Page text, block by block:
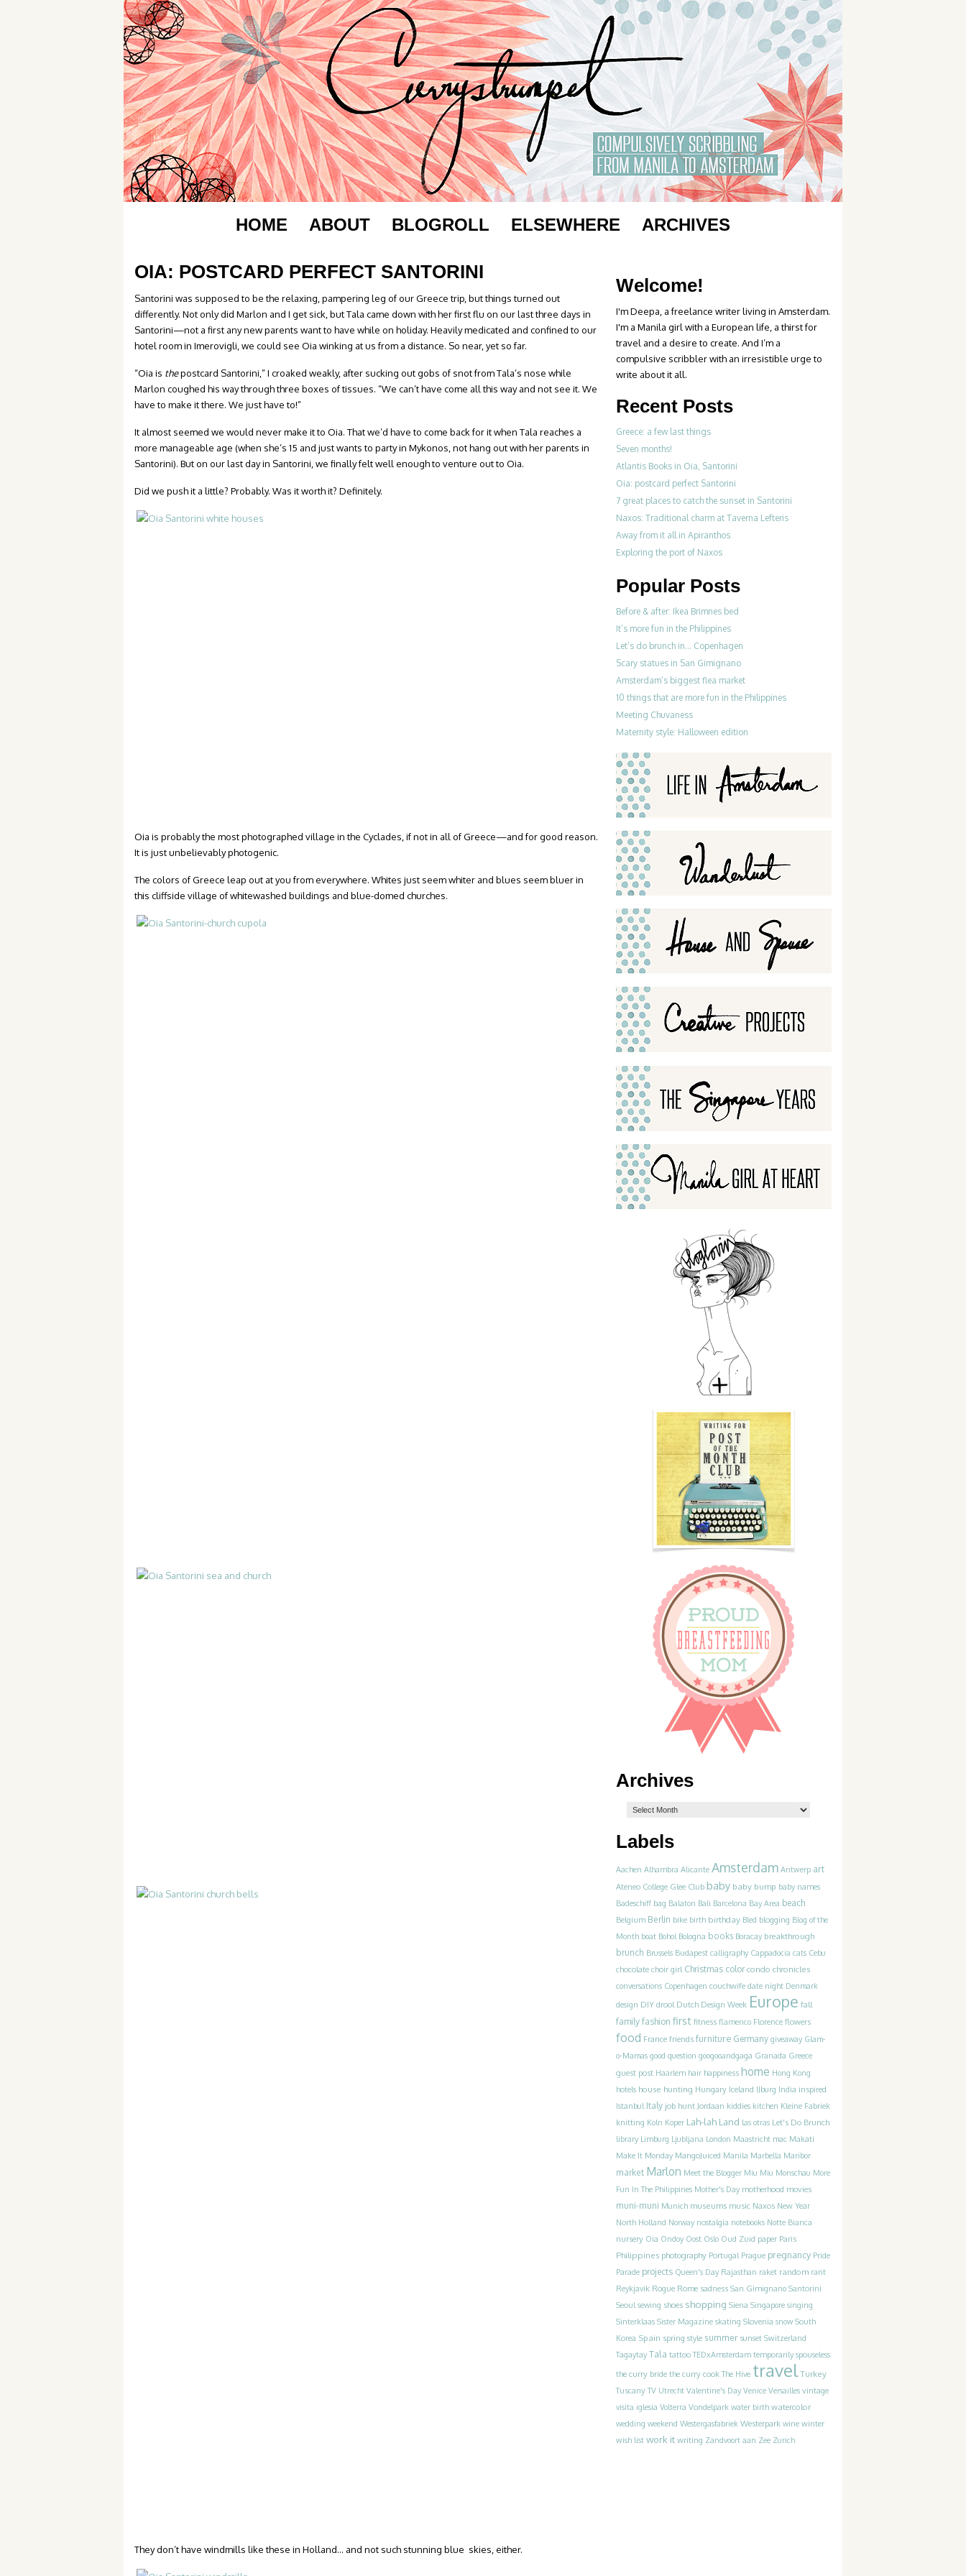
HOME ABOUT BLOGROLL ELSEWHERE ARCHIVES
OIA: POSTCARD PERFECT SANTORINI
Santorini was supposed to be the relaxing, pampering leg of our Greece trip, but things turned out
differently. Not only did Marlon and I get sick, but Tala came down with her first flu on our last three days in
Santorini—not a first any new parents want to have while on holiday. Heavily medicated and confined to our
hotel room in Imerovigli, we could see Oia winking at us from a distance. So near, yet so far.
“Oia is thepostcard Santorini,” I croaked weakly, after sucking out gobs of snot from Tala’s nose while
Marlon coughed his way through three boxes of tissues. “We can’t have come all this way and not see it. We
have to make it there. We just have to!”
It almost seemed we would never make it to Oia. That we’d have to come back for it when Tala reaches a
more manageable age (when she’s 15 and just wants to party in Mykonos, not hang out with her parents in
Santorini). But on our last day in Santorini, we finally felt well enough to venture out to Oia.
Did we push it a little? Probably. Was it worth it? Definitely.
Oia is probably the most photographed village in the Cyclades, if not in all of Greece—and for good reason.
It is just unbelievably photogenic.
The colors of Greece leap out at you from everywhere. Whites just seem whiter and blues seem bluer in
this cliffside village of whitewashed buildings and blue-domed churches.
They don’t have windmills like these in Holland… and not such stunning blue skies, either.
Welcome!
I'm Deepa, a freelance writer living in Amsterdam.
I'm a Manila girl with a European life, a thirst for
travel and a desire to create. And I’m a
compulsive scribbler with an irresistible urge to
write about it all.
Recent Posts
Greece: a few last things
Seven months!
Atlantis Books in Oia, Santorini
Oia: postcard perfect Santorini
7 great places to catch the sunset in Santorini
Naxos: Traditional charm at Taverna Lefteris
Away from it all in Apiranthos
Exploring the port of Naxos
Popular Posts
Before & after: Ikea Brimnes bed
It’s more fun in the Philippines
Let’s do brunch in… Copenhagen
Scary statues in San Gimignano
Amsterdam’s biggest flea market
10 things that are more fun in the Philippines
Meeting Chuvaness
Maternity style: Halloween edition
Archives
Labels
Aachen Alhambra Alicante Amsterdam Antwerp art
Ateneo College Glee Club baby baby bump baby names
Badeschiff bag Balaton Bali Barcelona Bay Area beach
Belgium Berlin bike birth birthday Bled blogging Blog of the
Month boat Bohol Bologna books Boracay breakthrough
brunch Brussels Budapest calligraphy Cappadocia cats Cebu
chocolate choir girl Christmas color condo chronicles
conversations Copenhagen couchwife date night Denmark
design DIY drool Dutch Design Week Europe fall
family fashion first fitness flamenco Florence flowers
food France friends furniture Germany giveaway Glam-
o-Mamas good question googooandgaga Granada Greece
guest post Haarlem hair happiness home Hong Kong
hotels house hunting Hungary Iceland IJburg India inspired
Istanbul Italy job hunt Jordaan kiddies kitchen Kleine Fabriek
knitting Koln Koper Lah-lah Land las otras Let's Do Brunch
library Limburg Ljubljana London Maastricht mac Makati
Make It Monday MangoJuiced Manila Marbella Maribor
market Marlon Meet the Blogger Miu Miu Monschau More
Fun In The Philippines Mother's Day motherhood movies
muni-muni Munich museums music Naxos New Year
North Holland Norway nostalgia notebooks Notte Bianca
nursery Oia Ondoy Oost Oslo Oud Zuid paper Paris
Philippines photography Portugal Prague pregnancy Pride
Parade projects Queen's Day Rajasthan raket random rant
Reykjavik Rogue Rome sadness San Gimignano Santorini
Seoul sewing shoes shopping Siena Singapore singing
Sinterklaas Sister Magazine skating Slovenia snow South
Korea Spain spring style summer sunset Switzerland
Tagaytay Tala tattoo TEDxAmsterdam temporarily spouseless
the curry bride the curry cook The Hive travel Turkey
Tuscany TV Utrecht Valentine's Day Venice Versailles vintage
visita iglesia Volterra Vondelpark water birth watercolor
wedding weekend Westergasfabriek Westerpark wine winter
wish list work it writing Zandvoort aan Zee Zurich